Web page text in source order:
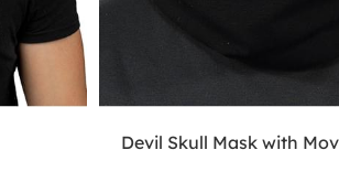
Devil Skull Mask with